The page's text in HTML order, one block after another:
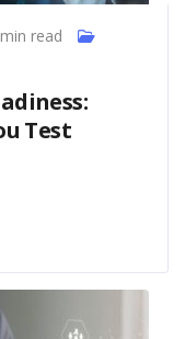
read
Test